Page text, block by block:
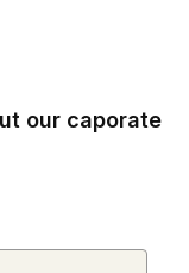
our caporate